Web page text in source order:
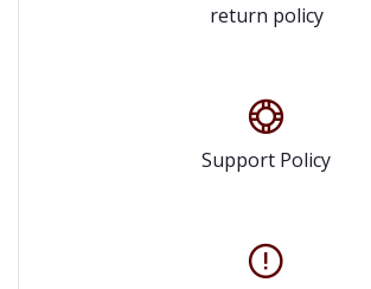
return policy
Support Policy